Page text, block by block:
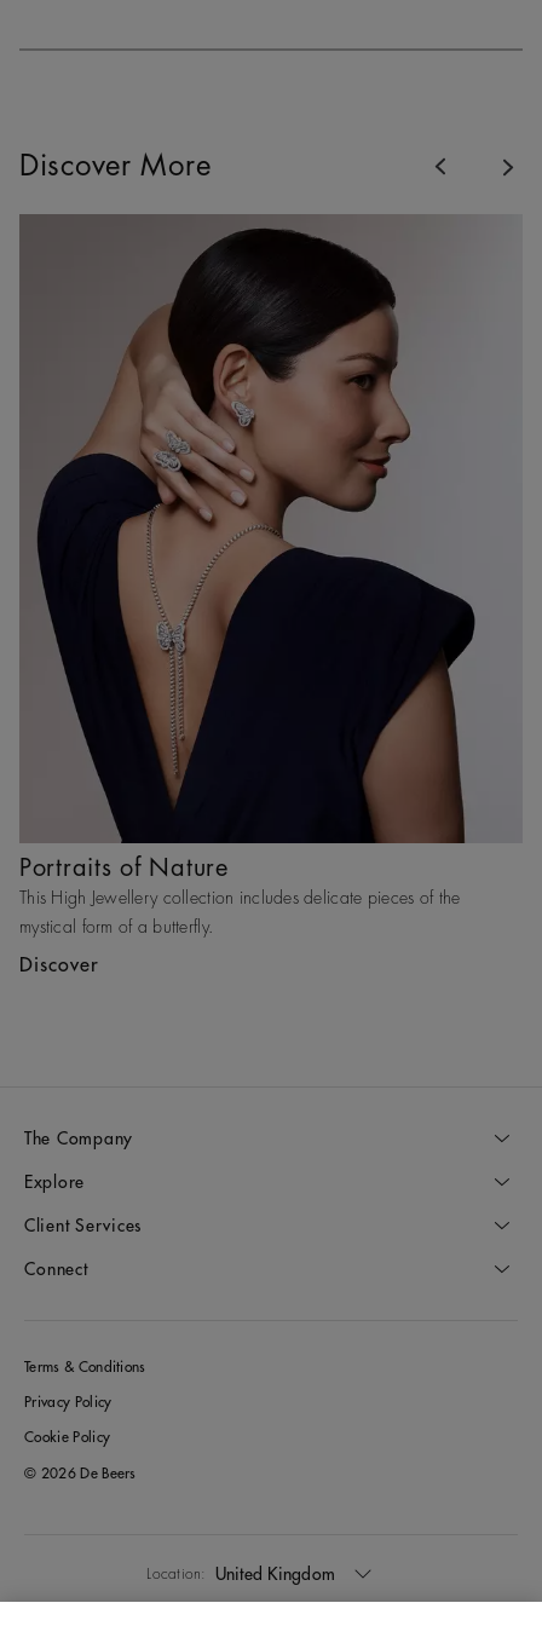
Discover More
Portraits of Nature
This High Jewellery collection includes delicate pieces of the
mystical form of a butterfly.
Discover
The Company
Explore
Client Services
Connect
Terms & Conditions
Privacy Policy
Cookie Policy
© 2026 De Beers
Location: United Kingdom